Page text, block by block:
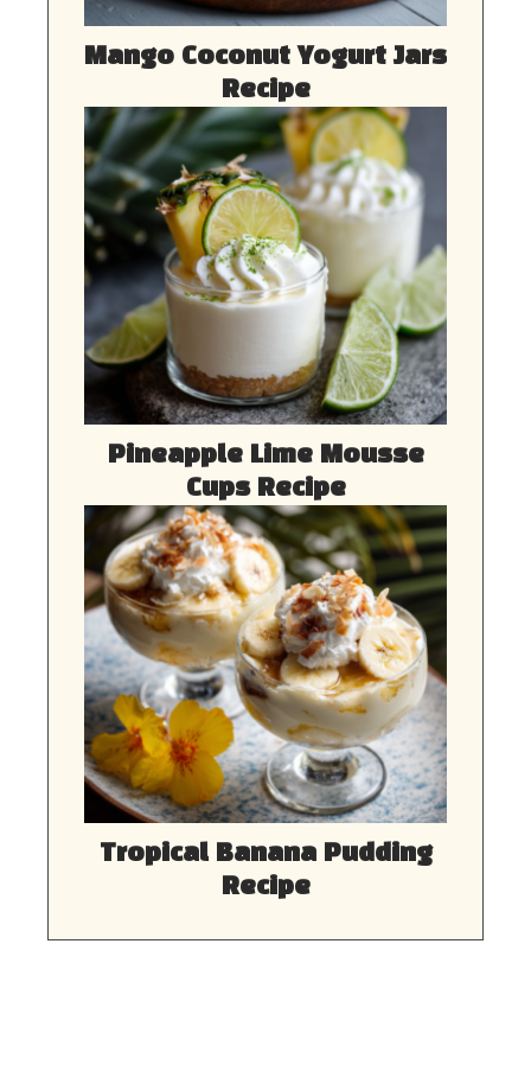
Mango Coconut Yogurt Jars
Recipe
Pineapple Lime Mousse
Cups Recipe
Tropical Banana Pudding
Recipe